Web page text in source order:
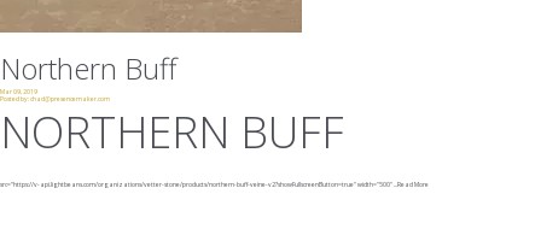
Northern Buff
Mar 09, 2019
Posted by:chad@presencemaker.com
NORTHERN BUFF
src="https://v-api.lightbeans.com/organizations/vetter-stone/products/northern-buff-veine-v2?showFullscreenButton=true"width="500"...Read More